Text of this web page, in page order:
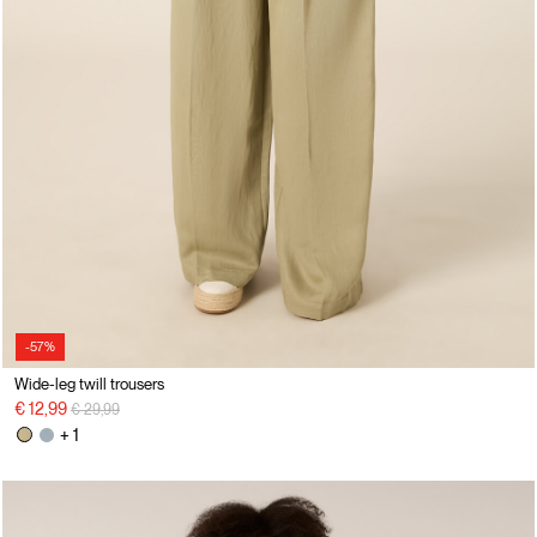
-57%
Wide-leg twill trousers
€ 12,99 Price reduced from
€ 29,99to
+ 1